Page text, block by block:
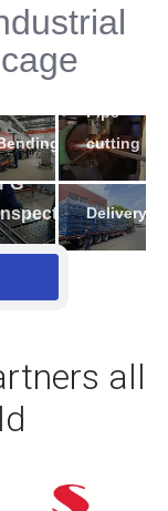
4
5
Pipe
cutting
9
FG
10
Delivery
all